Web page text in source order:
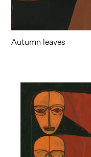
Autumn leaves